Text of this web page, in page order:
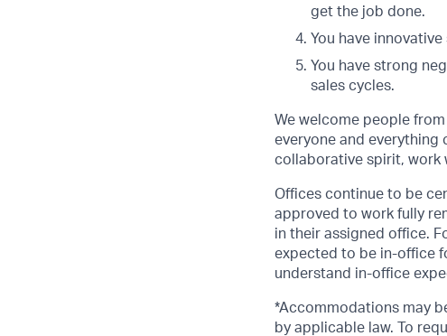
get the job done.
You have
You have strong
sales cycles.
We welcome people
everyone and everything
collaborative spirit, work
Offices continue to be
approved to work fully
in their assigned office.
expected to be in-office
understand in-office
*Accommodations may
by applicable law. To